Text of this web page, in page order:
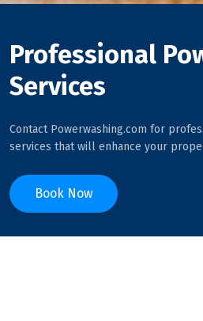
Professional
Services
Contact Powerwashing.com for
services that will enhance your
Book Now